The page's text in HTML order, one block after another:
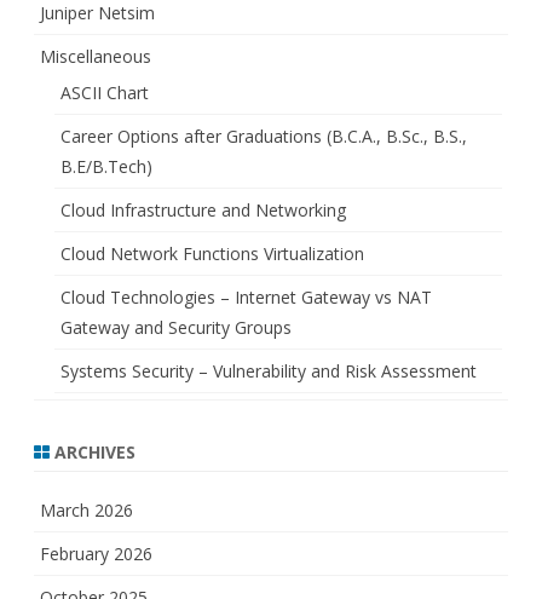
Juniper Netsim
Miscellaneous
ASCII Chart
Career Options after Graduations (B.C.A., B.Sc., B.S.,
B.E/B.Tech)
Cloud Infrastructure and Networking
Cloud Network Functions Virtualization
Cloud Technologies – Internet Gateway vs NAT
Gateway and Security Groups
Systems Security – Vulnerability and Risk Assessment
ARCHIVES
March 2026
February 2026